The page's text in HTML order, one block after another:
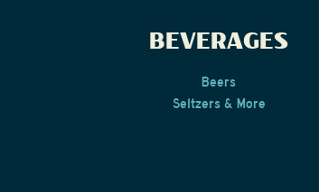
BEVERAGES
Beers
Seltzers & More